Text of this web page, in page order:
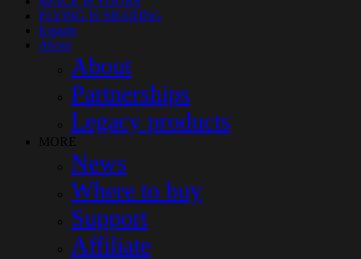
FLYING IS SHARING
Esports
About
About
Partnerships
Legacy products
MORE
News
Where to buy
Support
Affiliate